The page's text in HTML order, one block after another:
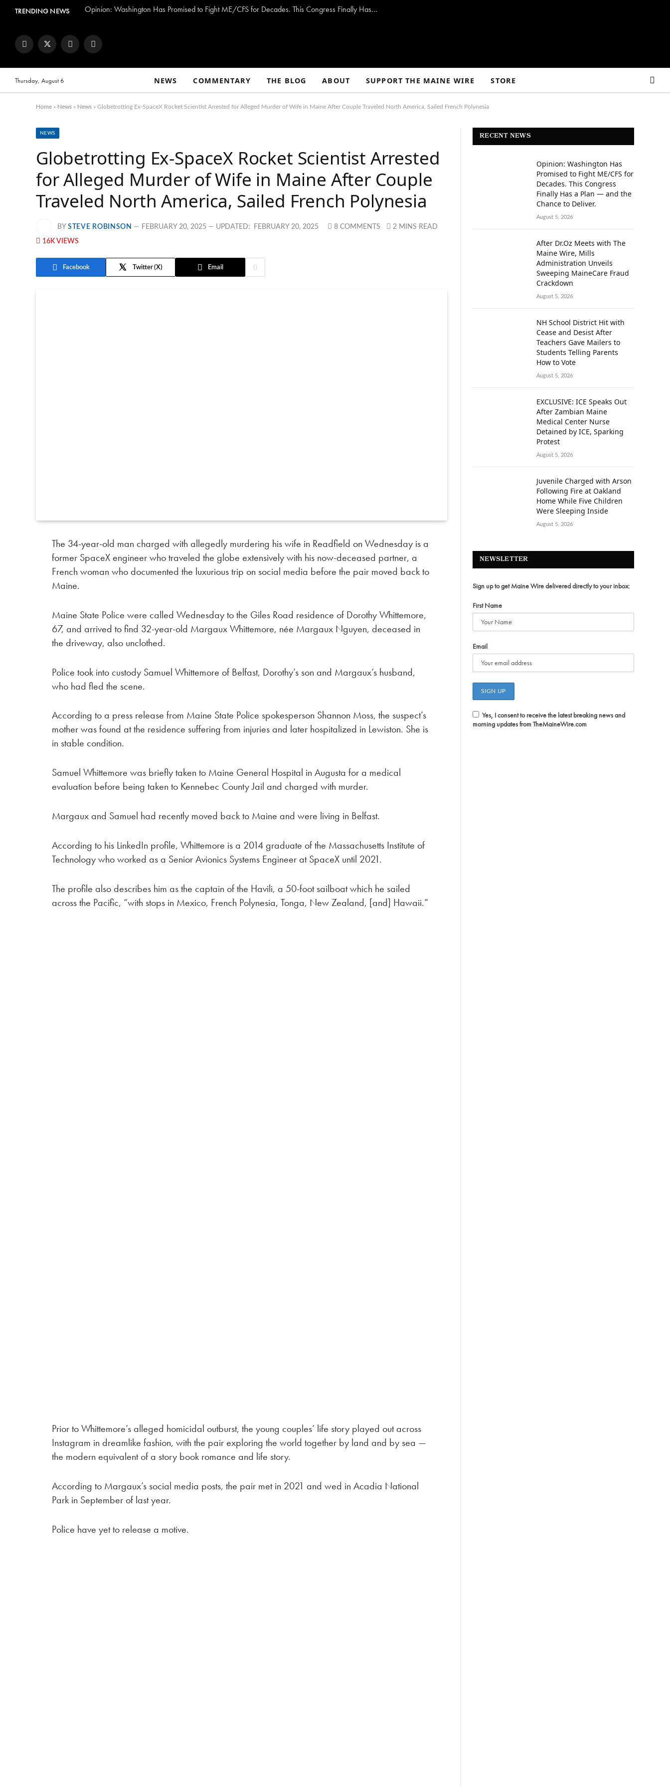
TRENDING NEWS Opinion: Washington Has Promised to Fight ME/CFS for Decades. This Congress Finally Has a Plan — and the Chance to Deliver.
FacebookTwitter InstagramYouTube
Thursday, August 6 NEWS COMMENTARY THE BLOG ABOUT SUPPORT THE MAINE WIRE STORE
Home » News » News » Globetrotting Ex-SpaceX Rocket Scientist Arrested for Alleged Murder of Wife in Maine After Couple Traveled North America, Sailed French Polynesia
NEWS
Globetrotting Ex-SpaceX Rocket Scientist Arrested
for Alleged Murder of Wife in Maine After Couple
Traveled North America, Sailed French Polynesia
BY STEVE ROBINSON FEBRUARY 20, 2025 UPDATED: FEBRUARY 20, 2025 8 COMMENTS 2 MINS READ
16K VIEWS
Facebook Twitter Email
The 34-year-old man charged with allegedly murdering his wife in Readfield on Wednesday is a
former SpaceX engineer who traveled the globe extensively with his now-deceased partner, a
French woman who documented the luxurious trip on social media before the pair moved back to
Maine.
Maine State Police were called Wednesday to the Giles Road residence of Dorothy Whittemore,
67, and arrived to find 32-year-old Margaux Whittemore, née Margaux Nguyen, deceased in
the driveway, also unclothed.
Police took into custody Samuel Whittemore of Belfast, Dorothy’s son and Margaux’s husband,
who had fled the scene.
According to a press release from Maine State Police spokesperson Shannon Moss, the suspect’s
mother was found at the residence suffering from injuries and later hospitalized in Lewiston. She is
in stable condition.
Samuel Whittemore was briefly taken to Maine General Hospital in Augusta for a medical
evaluation before being taken to Kennebec County Jail and charged with murder.
Margaux and Samuel had recently moved back to Maine and were living in Belfast.
According to his LinkedIn profile, Whittemore is a 2014 graduate of the Massachusetts Institute of
Technology who worked as a Senior Avionics Systems Engineer at SpaceX until 2021.
The profile also describes him as the captain of the Havili, a 50-foot sailboat which he sailed
across the Pacific, “with stops in Mexico, French Polynesia, Tonga, New Zealand, [and] Hawaii.”
Prior to Whittemore’s alleged homicidal outburst, the young couples’ life story played out across
Instagram in dreamlike fashion, with the pair exploring the world together by land and by sea —
the modern equivalent of a story book romance and life story.
According to Margaux’s social media posts, the pair met in 2021 and wed in Acadia National
Park in September of last year.
Police have yet to release a motive.
RECENT NEWS
Opinion: Washington Has
Promised to Fight ME/CFS for
Decades. This Congress
Finally Has a Plan — and the
Chance to Deliver.
August 5, 2026
After Dr.Oz Meets with The
Maine Wire, Mills
Administration Unveils
Sweeping MaineCare Fraud
Crackdown
August 5, 2026
NH School District Hit with
Cease and Desist After
Teachers Gave Mailers to
Students Telling Parents
How to Vote
August 5, 2026
EXCLUSIVE: ICE Speaks Out
After Zambian Maine
Medical Center Nurse
Detained by ICE, Sparking
Protest
August 5, 2026
Juvenile Charged with Arson
Following Fire at Oakland
Home While Five Children
Were Sleeping Inside
August 5, 2026
NEWSLETTER
Sign up to get Maine Wire delivered directly to your inbox:
First Name
Email
Yes, I consent to receive the latest breaking news and
morning updates from TheMaineWire.com